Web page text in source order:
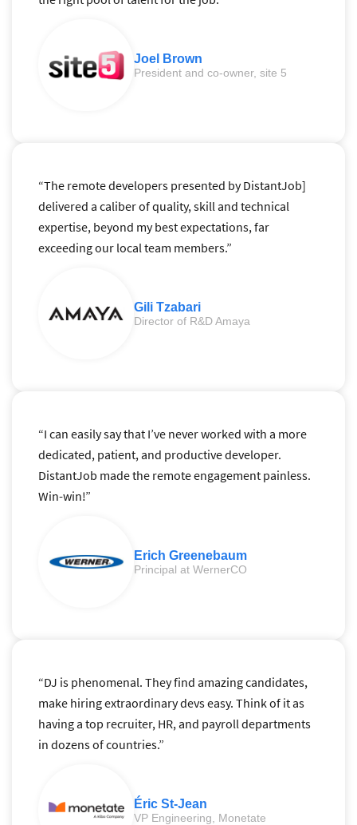
Joel Brown
President and co-owner, site 5
“The remote developers presented by DistantJob]
delivered a caliber of quality, skill and technical
expertise, beyond my best expectations, far
exceeding our local team members.”
Gili Tzabari
Director of R&D Amaya
“I can easily say that I’ve never worked with a more
dedicated, patient, and productive developer.
DistantJob made the remote engagement painless.
Win-win!”
Erich Greenebaum
Principal at WernerCO
“DJ is phenomenal. They find amazing candidates,
make hiring extraordinary devs easy. Think of it as
having a top recruiter, HR, and payroll departments
in dozens of countries.”
Éric St-Jean
VP Engineering, Monetate